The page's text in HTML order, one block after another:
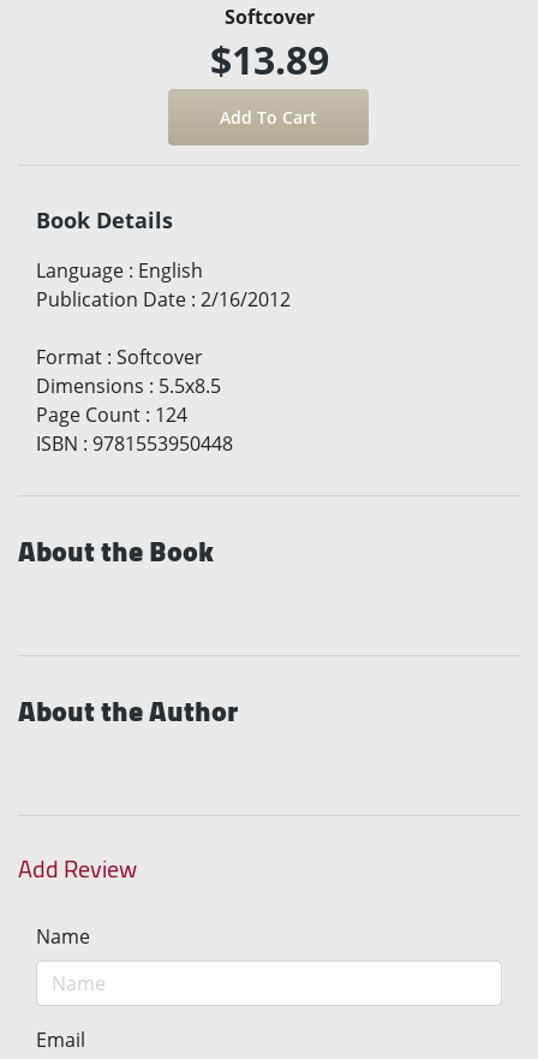
Softcover
$13.89
Book Details
Language : English
Publication Date : 2/16/2012
Format : Softcover
Dimensions : 5.5x8.5
Page Count : 124
ISBN : 9781553950448
About the Book
About the Author
Add Review
Name
Email